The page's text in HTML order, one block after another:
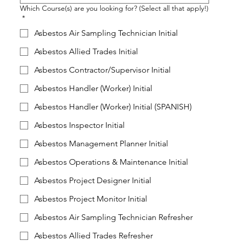
Which Course(s) are you looking for? (Select all that apply!)
*
Asbestos Air Sampling Technician Initial
Asbestos Allied Trades Initial
Asbestos Contractor/Supervisor Initial
Asbestos Handler (Worker) Initial
Asbestos Handler (Worker) Initial (SPANISH)
Asbestos Inspector Initial
Asbestos Management Planner Initial
Asbestos Operations & Maintenance Initial
Asbestos Project Designer Initial
Asbestos Project Monitor Initial
Asbestos Air Sampling Technician Refresher
Asbestos Allied Trades Refresher